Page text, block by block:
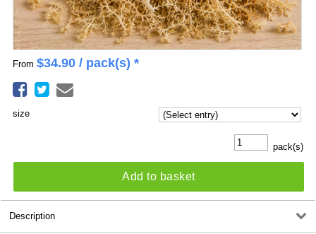
From $34.90/ pack(s) *
size
pack(s)
Add to basket
Description